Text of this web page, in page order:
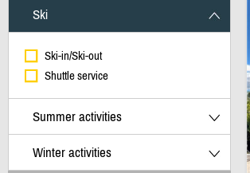
Ski
Ski-in/Ski-out
Shuttle service
Summer activities
Winter activities